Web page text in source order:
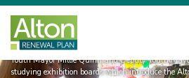
Youth Mayor Millie Quinn and Deputy Youth
studying exhibition boards which introduce the